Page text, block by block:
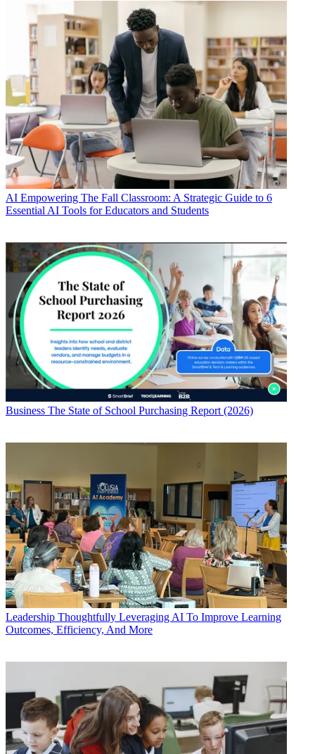
AI Empowering The Fall Classroom: A Strategic Guide to 6
Essential AI Tools for Educators and Students
Business The State of School Purchasing Report (2026)
Leadership Thoughtfully Leveraging AI To Improve Learning
Outcomes, Efficiency, And More